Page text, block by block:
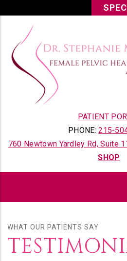
content
PATIENT
PHONE:215-
760 Newtown Yardley Rd, Suite
SHOP
WHAT OUR PATIENTS SAY